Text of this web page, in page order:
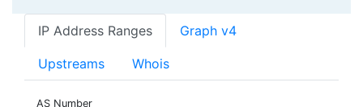
IP Address Ranges Graph v4
Upstreams Whois
AS Number